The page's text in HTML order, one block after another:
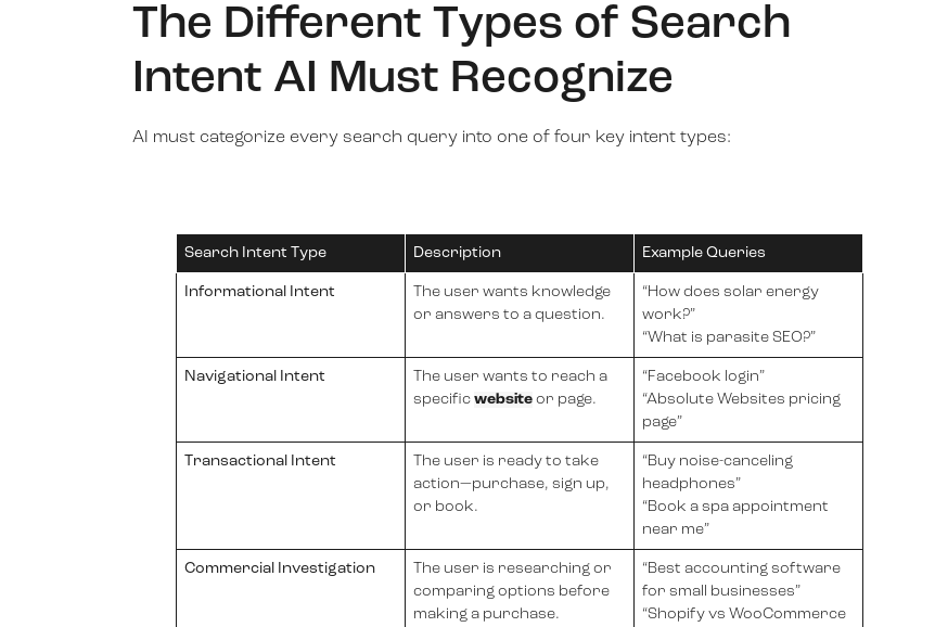
The Different Types of Search
Intent AI Must Recognize
AI must categorize every search query into one of four key intent types:
Search Intent Type Description Example Queries
Informational Intent
The user wants knowledge
or answers to a question.
“How does solar energy
work?”
“What is parasite SEO?”
Navigational Intent
The user wants to reach a
specificwebsite or page.
“Facebook login”
“Absolute Websites pricing
page”
Transactional Intent
The user is ready to take
action—purchase, sign up,
or book.
“Buy noise-canceling
headphones”
“Book a spa appointment
near me”
Commercial Investigation
The user is researching or
comparing options before
making a purchase.
“Best accounting software
for small businesses”
“Shopify vs WooCommerce